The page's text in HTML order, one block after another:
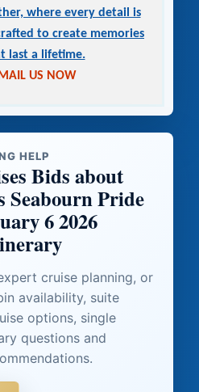
where every detail is
to create memories
last a lifetime.
US NOW
HELP
Bids about
Seabourn Pride
6 2026
cruise planning, or
availability, suite
options, single
questions and